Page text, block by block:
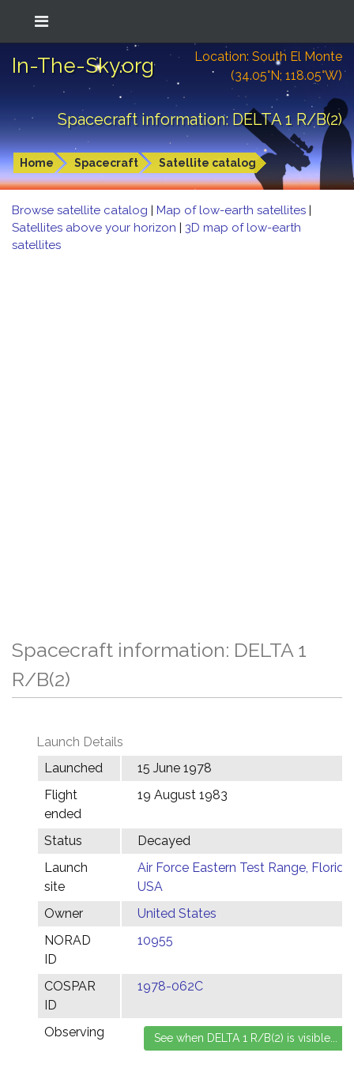
In-The-Sky.org
Location: South El Monte
(34.05°N; 118.05°W)
Spacecraft information: DELTA 1 R/B(2)
Home Spacecraft Satellite catalog
Browse satellite catalog | Map of low-earth satellites |
Satellites above your horizon | 3D map of low-earth
satellites
Spacecraft information: DELTA 1
R/B(2)
Launch Details
Launched
15 June 1978
Flight
ended
19 August 1983
Status
Decayed
Launch
site
Air Force Eastern Test Range, Florida,
USA
Owner
United States
NORAD
ID
10955
COSPAR
ID
1978-062C
Observing